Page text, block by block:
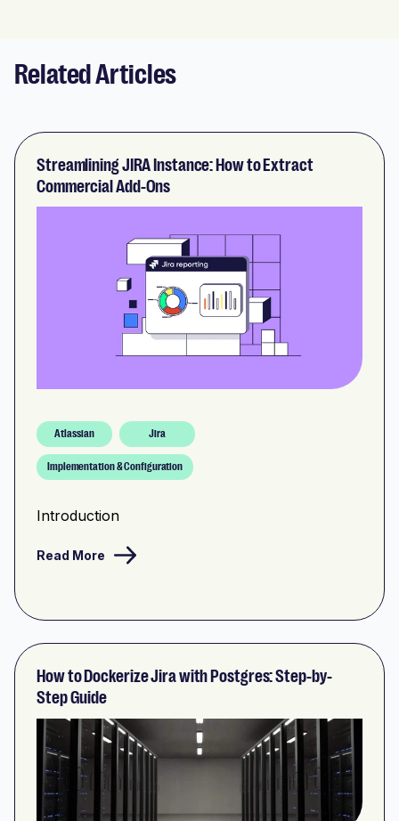
Related Articles
Streamlining JIRA Instance: How to Extract
Commercial Add-Ons
Atlassian Jira
Implementation & Configuration
Introduction
Read More
How to Dockerize Jira with Postgres: Step-by-
Step Guide